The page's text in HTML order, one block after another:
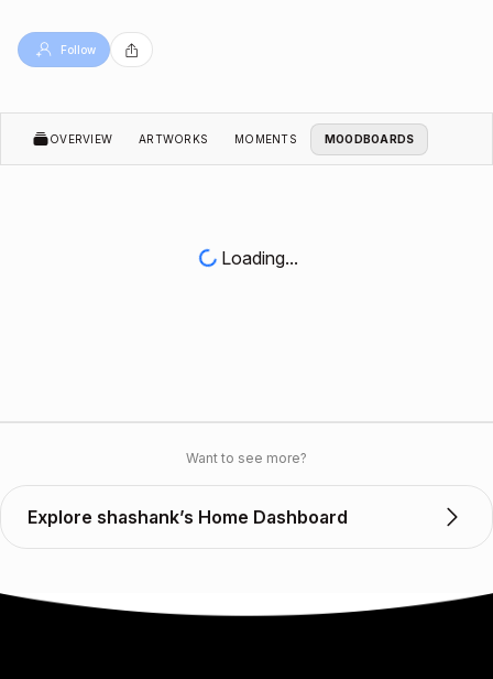
Follow
OVERVIEW ARTWORKS MOMENTS MOODBOARDS
Loading...
Want to see more?
Explore shashank’s Home Dashboard